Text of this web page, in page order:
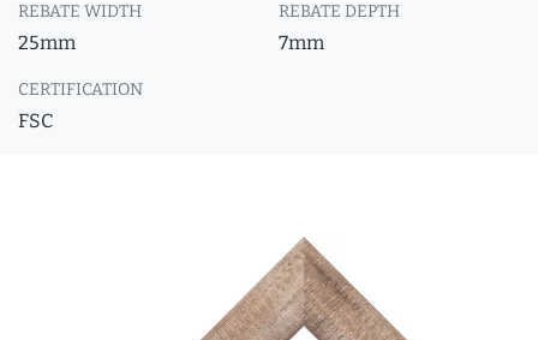
REBATE WIDTH
25mm
REBATE DEPTH
7mm
CERTIFICATION
FSC